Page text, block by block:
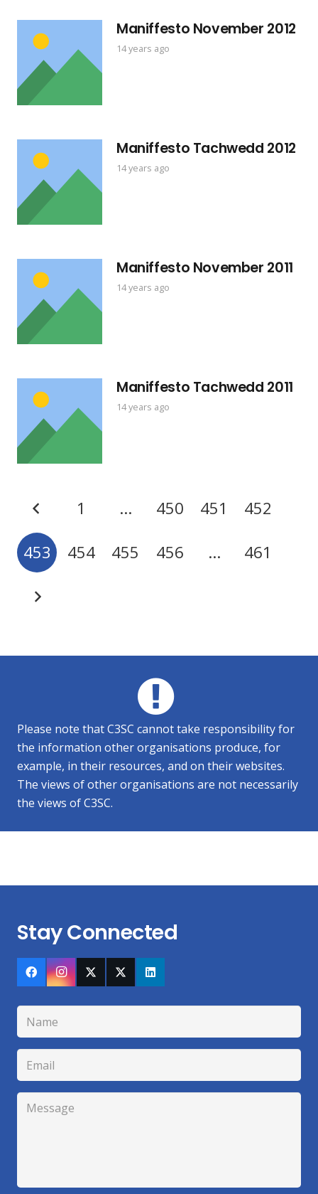
Maniffesto November 2012
14 years ago
Maniffesto Tachwedd 2012
14 years ago
Maniffesto November 2011
14 years ago
Maniffesto Tachwedd 2011
14 years ago
1 … 450 451 452
453 454 455 456 … 461
Please note that C3SC cannot take responsibility for
the information other organisations produce, for
example, in their resources, and on their websites.
The views of other organisations are not necessarily
the views of C3SC.
Stay Connected